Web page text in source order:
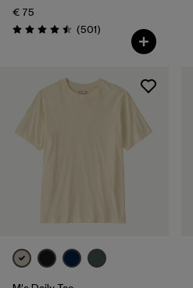
€ 75
Rating: 4.5 / 5 (501Reviews
)